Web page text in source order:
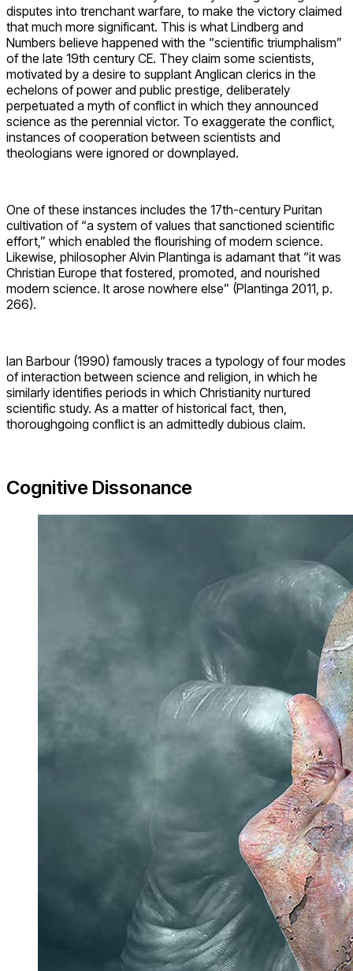
disputes into trenchant warfare, to make the victory claimed
that much more significant. This is what Lindberg and
Numbers believe happened with the “scientific triumphalism”
of the late 19th century CE. They claim some scientists,
motivated by a desire to supplant Anglican clerics in the
echelons of power and public prestige, deliberately
perpetuated a myth of conflict in which they announced
science as the perennial victor. To exaggerate the conflict,
instances of cooperation between scientists and
theologians were ignored or downplayed.
One of these instances includes the 17th-century Puritan
cultivation of “a system of values that sanctioned scientific
effort,” which enabled the flourishing of modern science.
Likewise, philosopher Alvin Plantinga is adamant that “it was
Christian Europe that fostered, promoted, and nourished
modern science. It arose nowhere else” (Plantinga 2011, p.
266).
Ian Barbour (1990) famously traces a typology of four modes
of interaction between science and religion, in which he
similarly identifies periods in which Christianity nurtured
scientific study. As a matter of historical fact, then,
thoroughgoing conflict is an admittedly dubious claim.
Cognitive Dissonance